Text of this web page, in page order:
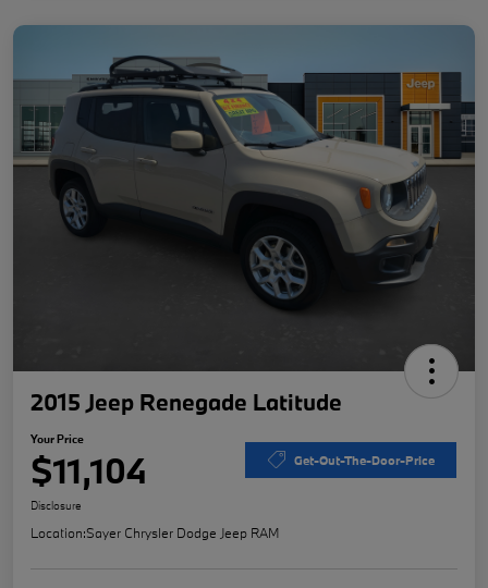
2015 Jeep Renegade Latitude
Your Price
$11,104 Get-Out-The-Door-Price
Disclosure
Location:Sayer Chrysler Dodge Jeep RAM